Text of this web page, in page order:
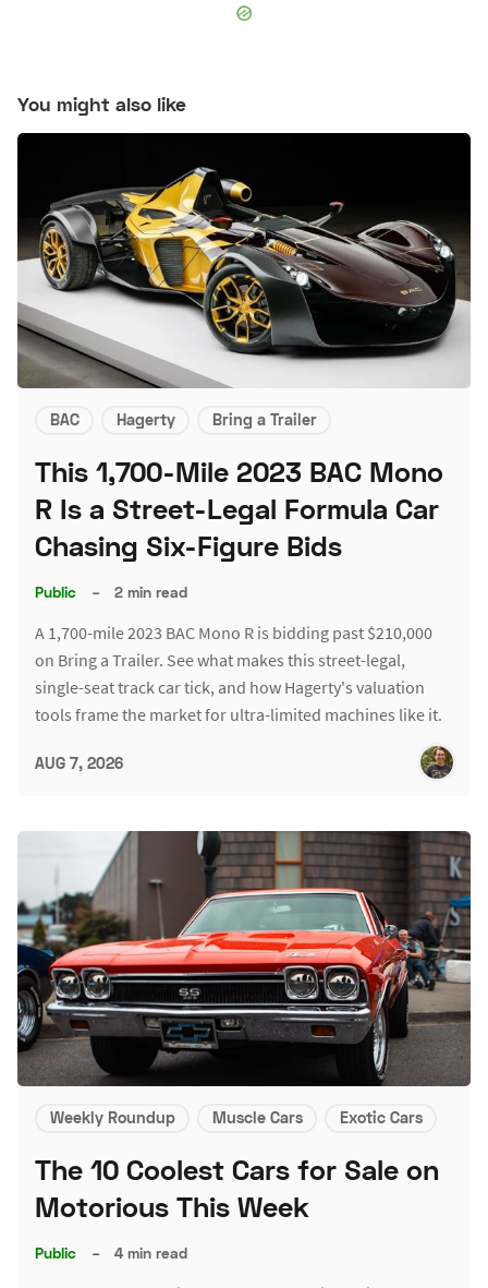
You might also like
BAC Hagerty Bring a Trailer
This 1,700-Mile 2023 BAC Mono
R Is a Street-Legal Formula Car
Chasing Six-Figure Bids
Public – 2 min read
A 1,700-mile 2023 BAC Mono R is bidding past $210,000
on Bring a Trailer. See what makes this street-legal,
single-seat track car tick, and how Hagerty's valuation
tools frame the market for ultra-limited machines like it.
AUG 7, 2026
Weekly Roundup Muscle Cars Exotic Cars
The 10 Coolest Cars for Sale on
Motorious This Week
Public – 4 min read